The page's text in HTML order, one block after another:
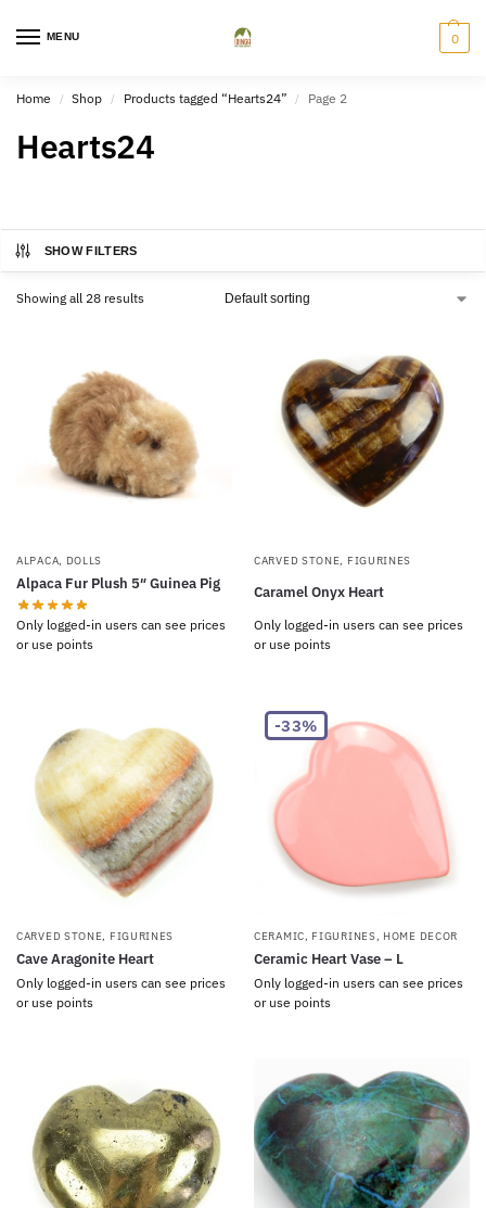
MENU 0
Home / Shop / Products tagged “Hearts24” / Page 2
Hearts24
SHOW FILTERS
Showing all 28 results
ALPACA, DOLLS
Alpaca Fur Plush 5″ Guinea Pig
Only logged-in users can see prices
or use points
CARVED STONE, FIGURINES
Caramel Onyx Heart
Only logged-in users can see prices
or use points
CARVED STONE, FIGURINES
Cave Aragonite Heart
Only logged-in users can see prices
or use points
-33%
CERAMIC, FIGURINES, HOME DECOR
Ceramic Heart Vase – L
Only logged-in users can see prices
or use points